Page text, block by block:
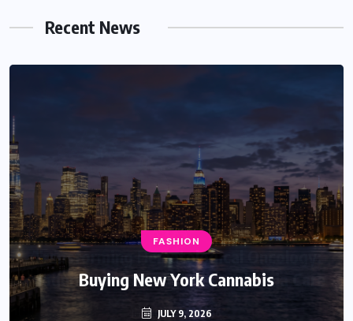
Recent News
FASHION
Buying New York Cannabis
JULY 9, 2026